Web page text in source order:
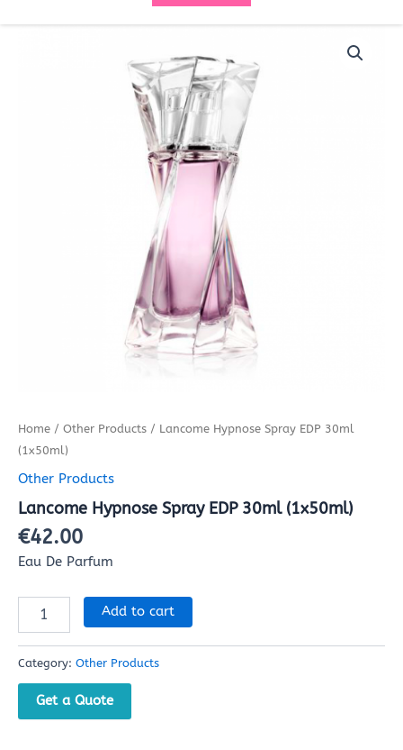
Home / Other Products / Lancome Hypnose Spray EDP 30ml
(1x50ml)
Other Products
Lancome Hypnose Spray EDP 30ml (1x50ml)
€42.00
Eau De Parfum
Add to cart
Category: Other Products
Get a Quote